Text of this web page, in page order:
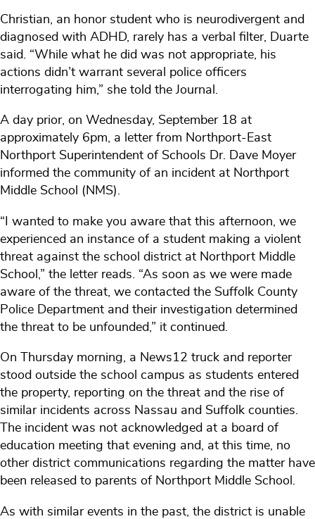
Christian, an honor student who is neurodivergent and
diagnosed with ADHD, rarely has a verbal filter, Duarte
said. “While what he did was not appropriate, his
actions didn’t warrant several police officers
interrogating him,” she told the Journal.
A day prior, on Wednesday, September 18 at
approximately 6pm, a letter from Northport-East
Northport Superintendent of Schools Dr. Dave Moyer
informed the community of an incident at Northport
Middle School (NMS).
“I wanted to make you aware that this afternoon, we
experienced an instance of a student making a violent
threat against the school district at Northport Middle
School,” the letter reads. “As soon as we were made
aware of the threat, we contacted the Suffolk County
Police Department and their investigation determined
the threat to be unfounded,” it continued.
On Thursday morning, a News12 truck and reporter
stood outside the school campus as students entered
the property, reporting on the threat and the rise of
similar incidents across Nassau and Suffolk counties.
The incident was not acknowledged at a board of
education meeting that evening and, at this time, no
other district communications regarding the matter have
been released to parents of Northport Middle School.
As with similar events in the past, the district is unable